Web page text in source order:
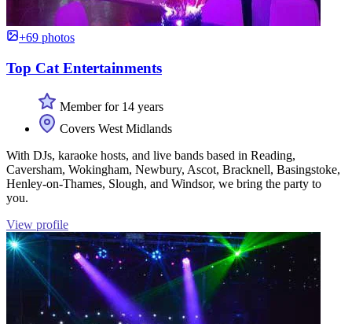
+69 photos
Top Cat Entertainments
Member for 14 years
Covers West Midlands
With DJs, karaoke hosts, and live bands based in Reading,
Caversham, Wokingham, Newbury, Ascot, Bracknell, Basingstoke,
Henley-on-Thames, Slough, and Windsor, we bring the party to
you.
View profile